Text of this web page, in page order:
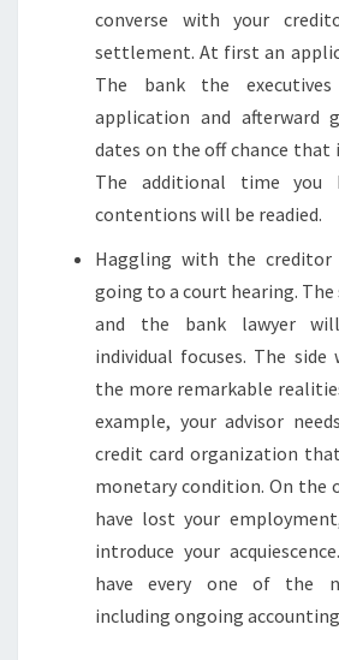
converse with your
settlement. At first an
The bank the
application and afterward
dates on the off chance that
The additional time you
contentions will be readied.
Haggling with the creditor
going to a court hearing.
and the bank lawyer
individual focuses. The
the more remarkable
example, your advisor
credit card organization
monetary condition. On the
have lost your
introduce your
have every one of the
including ongoing